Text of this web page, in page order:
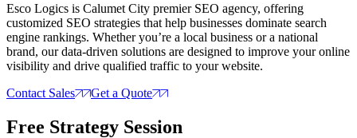
Esco Logics is Calumet City premier SEO agency, offering
customized SEO strategies that help businesses dominate search
engine rankings. Whether you’re a local business or a national
brand, our data-driven solutions are designed to improve your online
visibility and drive qualified traffic to your website.
Contact Sales
Get a Quote
Free Strategy Session